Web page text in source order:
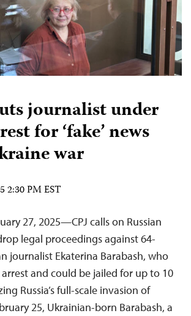
journalist under
for ‘fake’ news
war
2:30 PM EST
27, 2025—CPJ calls on Russian
legal proceedings against 64-
journalist Ekaterina Barabash, who
and could be jailed for up to 10
Russia’s full-scale invasion of
25, Ukrainian-born Barabash, a